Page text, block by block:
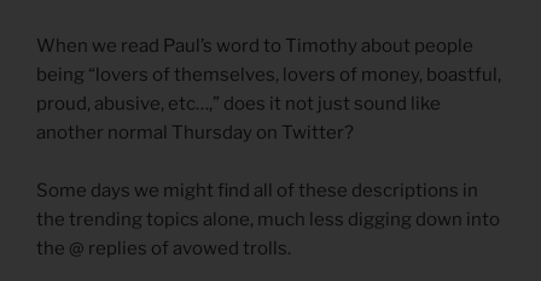
When we read Paul’s word to Timothy about people
being “lovers of themselves, lovers of money, boastful,
proud, abusive, etc…,” does it not just sound like
another normal Thursday on Twitter?
Some days we might find all of these descriptions in
the trending topics alone, much less digging down into
the @ replies of avowed trolls.